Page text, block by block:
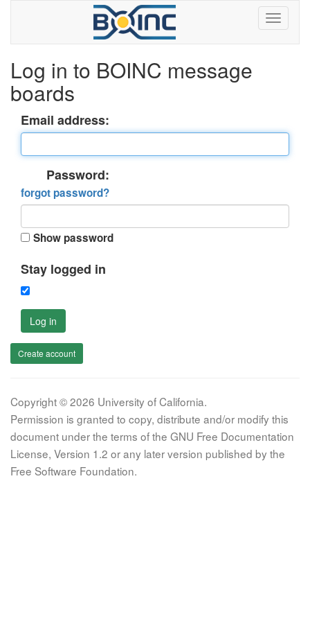
Log in to BOINC message
boards
Email address:
Password:
forgot password?
Show password
Stay logged in
Log in
Create account
Copyright © 2026 University of California.
Permission is granted to copy, distribute and/or modify this
document under the terms of the GNU Free Documentation
License, Version 1.2 or any later version published by the
Free Software Foundation.